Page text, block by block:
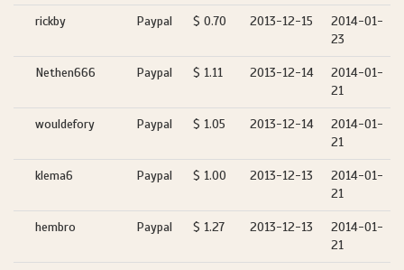
rickby Paypal $ 0.70 2013-12-15
2014-01-
23
Nethen666 Paypal $ 1.11 2013-12-14
2014-01-
21
wouldefory Paypal $ 1.05 2013-12-14
2014-01-
21
klema6 Paypal $ 1.00 2013-12-13
2014-01-
21
hembro Paypal $ 1.27 2013-12-13
2014-01-
21